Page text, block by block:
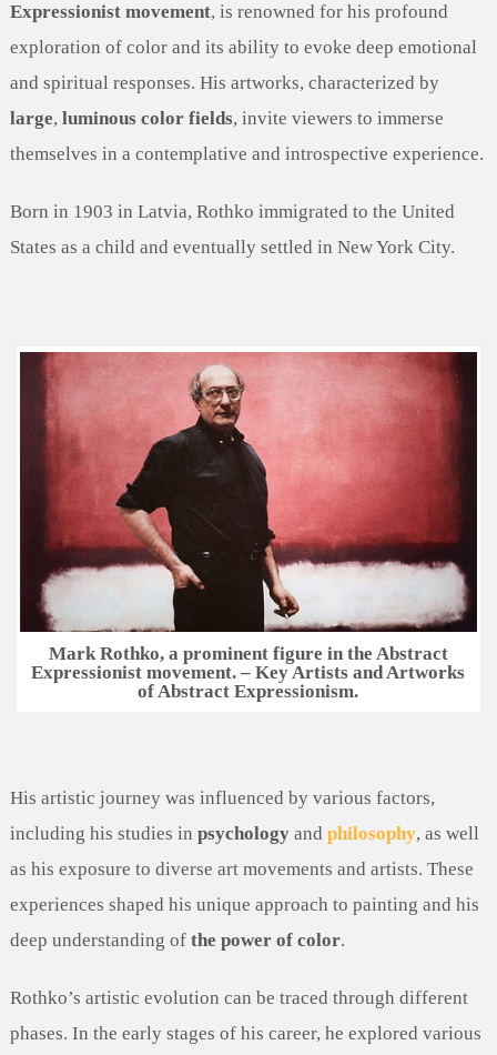
Expressionist movement, is renowned for his profound
exploration of color and its ability to evoke deep emotional
and spiritual responses. His artworks, characterized by
large, luminous color fields, invite viewers to immerse
themselves in a contemplative and introspective experience.
Born in 1903 in Latvia, Rothko immigrated to the United
States as a child and eventually settled in New York City.
Mark Rothko, a prominent figure in the Abstract
Expressionist movement. – Key Artists and Artworks
of Abstract Expressionism.
His artistic journey was influenced by various factors,
including his studies in psychologyand philosophy, as well
as his exposure to diverse art movements and artists. These
experiences shaped his unique approach to painting and his
deep understanding of the power of color.
Rothko’s artistic evolution can be traced through different
phases. In the early stages of his career, he explored various